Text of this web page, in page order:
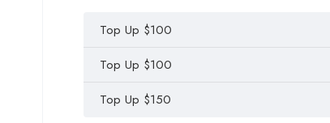
Top Up $100
Top Up $100
Top Up $150